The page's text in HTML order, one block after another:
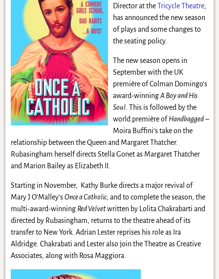
Director at theTricycle Theatre,
has announced the new season
of plays and some changes to
the seating policy.
The new season opens in
September with the UK
première of Colman Domingo’s
award-winningA Boy and His
Soul. This is followed by the
world première of Handbagged–
Moira Buffini’s take on the
relationship between the Queen and Margaret Thatcher.
Rubasingham herself directs Stella Gonet as Margaret Thatcher
and Marion Bailey as Elizabeth II.
Starting in November, Kathy Burke directs a major revival of
Mary J O’Malley’sOnce a Catholic; and to complete the season, the
multi-award-winning Red Velvetwritten by Lolita Chakrabarti and
directed by Rubasingham, returns to the theatre ahead of its
transfer to New York. Adrian Lester reprises his role as Ira
Aldridge. Chakrabati and Lester also join the Theatre as Creative
Associates, along with Rosa Maggiora.